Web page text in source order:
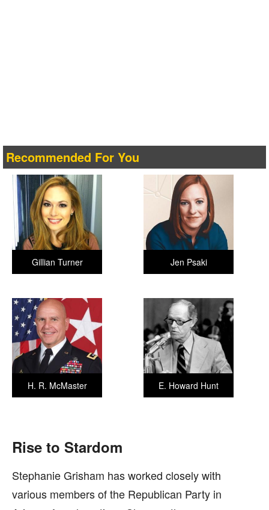
Recommended For You
Jen Psaki
Gillian Turner
E. Howard Hunt
H. R. McMaster
Rise to Stardom
Stephanie Grisham has worked closely with
various members of the Republican Party in